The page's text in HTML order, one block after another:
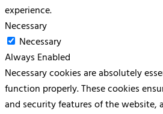
experience.
Necessary
Necessary
Always Enabled
Necessary cookies are absolutely
function properly. These cookies
and security features of the website,